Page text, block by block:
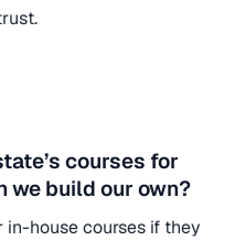
courses for
we build our own?
in-house courses if they